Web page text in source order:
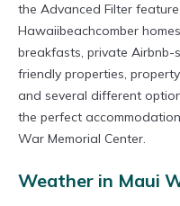
the Advanced Filter
Hawaiibeachcomber
breakfasts, private Airbnb-
friendly properties,
and several different
the perfect
War Memorial Center.
Weather in Maui